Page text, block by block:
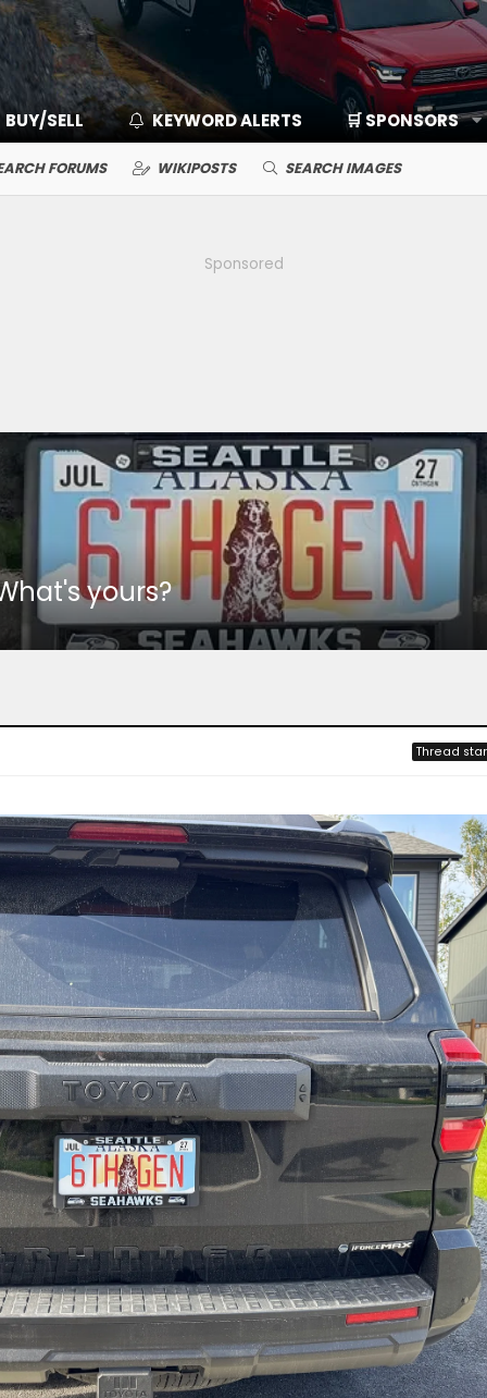
BUY/SELL KEYWORD ALERTS 🛒 SPONSORS
FORUMS WIKIPOSTS SEARCH IMAGES
Sponsored
yours?
Thread